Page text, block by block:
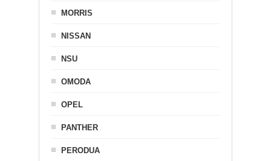
MORRIS
NISSAN
NSU
OMODA
OPEL
PANTHER
PERODUA